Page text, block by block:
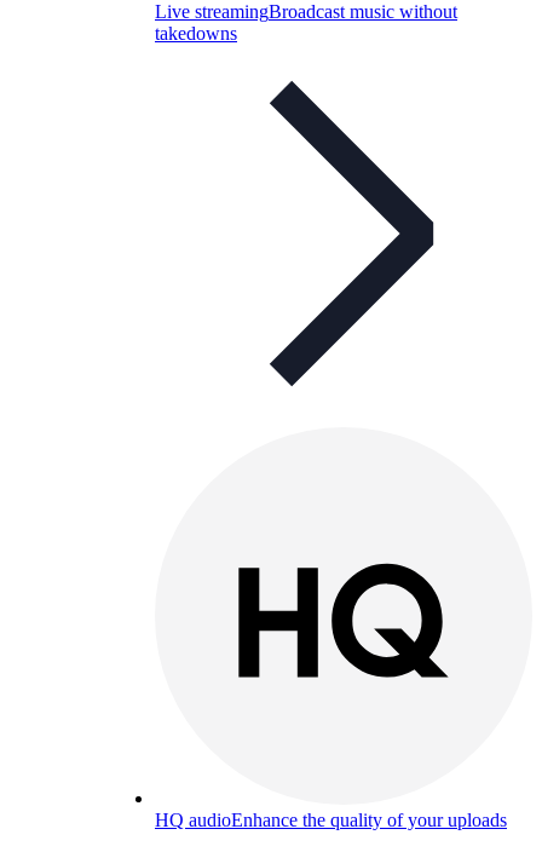
Live streamingBroadcast music without
takedowns
HQ audioEnhance the quality of your uploads